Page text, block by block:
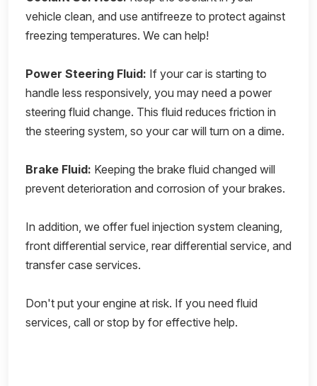
vehicle clean, and use antifreeze to protect against
freezing temperatures. We can help!
Power Steering Fluid: If your car is starting to
handle less responsively, you may need a power
steering fluid change. This fluid reduces friction in
the steering system, so your car will turn on a dime.
Brake Fluid: Keeping the brake fluid changed will
prevent deterioration and corrosion of your brakes.
In addition, we offer fuel injection system cleaning,
front differential service, rear differential service, and
transfer case services.
Don't put your engine at risk. If you need fluid
services, call or stop by for effective help.